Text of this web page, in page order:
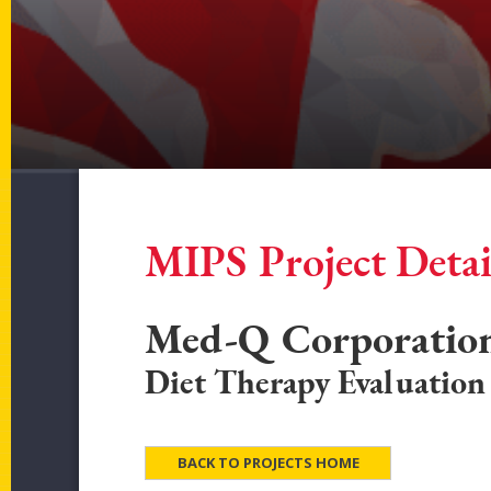
MIPS Project
Med-Q
Diet Therapy Evaluation
BACK TO PROJECTS HOME